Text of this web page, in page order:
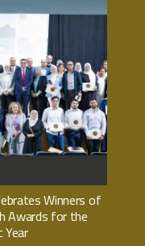
Winners of
Awards for the